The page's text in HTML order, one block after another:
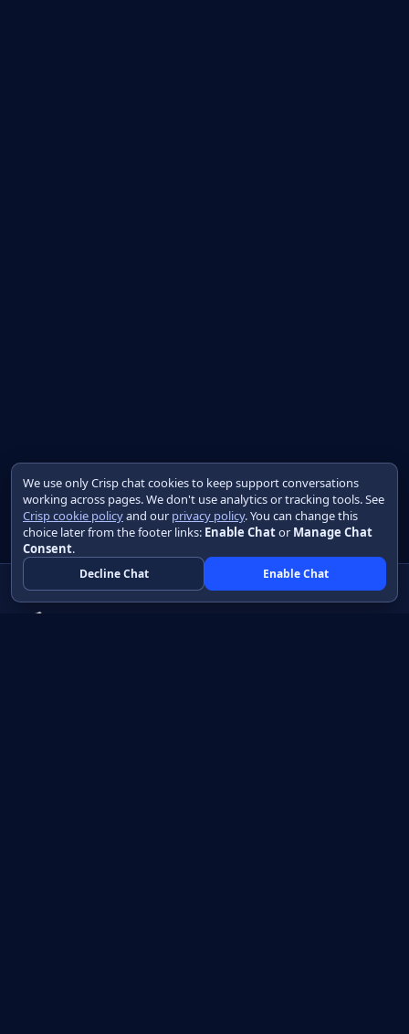
We use only Crisp chat cookies to keep support conversations
working across pages. We don't use analytics or tracking tools. See
Crisp cookie policyand our privacy policy. You can change this
choice later from the footer links: Enable Chator Manage Chat
Consent.
Decline Chat Enable Chat